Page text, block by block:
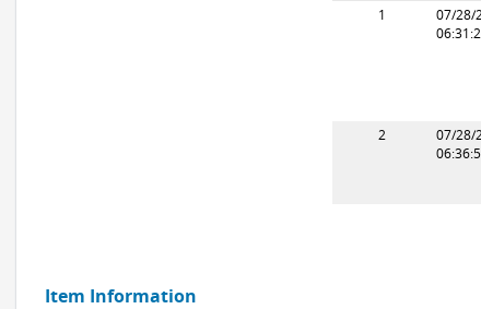
1
07/28/
2
07/28/
Item Information